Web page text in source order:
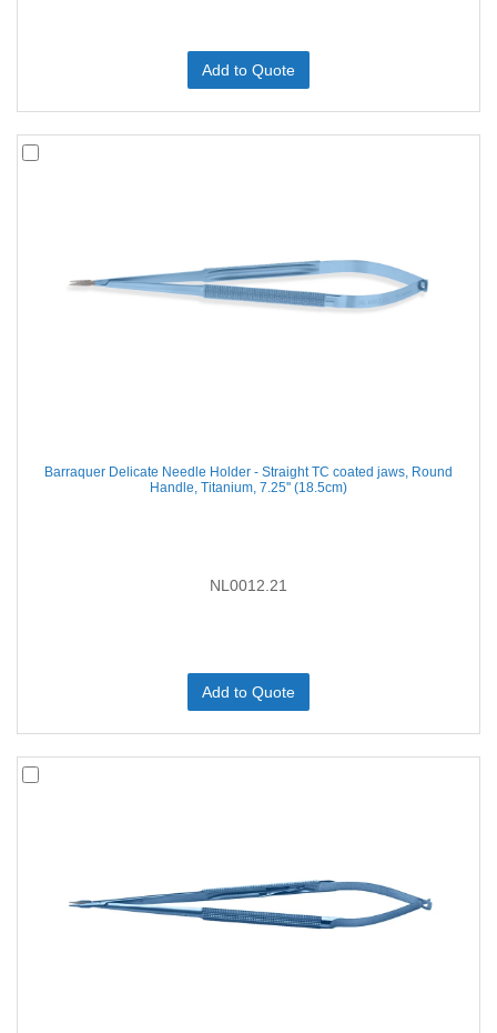
Add to Quote
Barraquer Delicate Needle Holder - Straight TC coated jaws, Round
Handle, Titanium, 7.25'' (18.5cm)
NL0012.21
Add to Quote